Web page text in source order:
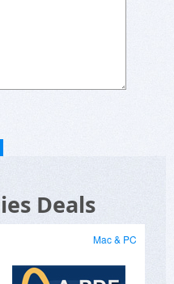
Deals
Mac & PC